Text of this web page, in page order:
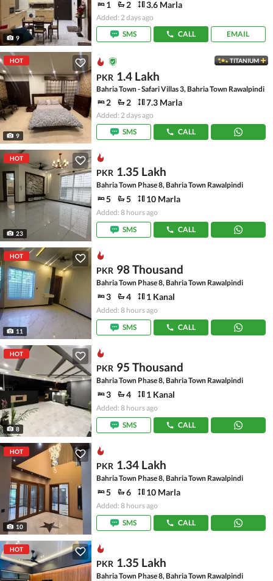
9
1 2 3.6 Marla
Added: 2 days ago
SMS
CALL EMAIL
HOT
9
TITANIUM
PKR 1.4 Lakh
Bahria Town - Safari Villas 3, Bahria Town Rawalpindi
2 2 7.3 Marla
Added: 2 days ago
SMS
CALL
HOT
23
PKR 1.35 Lakh
Bahria Town Phase 8, Bahria Town Rawalpindi
5 5 10 Marla
Added: 8 hours ago
SMS
CALL
HOT
11
PKR 98 Thousand
Bahria Town Phase 8, Bahria Town Rawalpindi
3 4 1 Kanal
Added: 8 hours ago
SMS
CALL
HOT
8
PKR 95 Thousand
Bahria Town Phase 8, Bahria Town Rawalpindi
3 4 1 Kanal
Added: 8 hours ago
SMS
CALL
HOT
10
PKR 1.34 Lakh
Bahria Town Phase 8, Bahria Town Rawalpindi
5 6 10 Marla
Added: 8 hours ago
SMS
CALL
HOT
PKR 1.35 Lakh
Bahria Town Phase 8, Bahria Town Rawalpindi